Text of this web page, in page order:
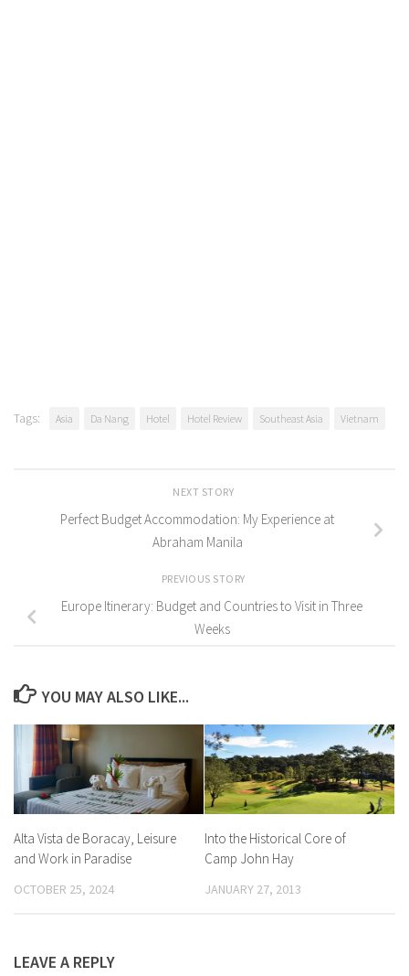
Tags: Asia Da Nang Hotel Hotel Review Southeast Asia Vietnam
NEXT STORY
Perfect Budget Accommodation: My Experience at
Abraham Manila
PREVIOUS STORY
Europe Itinerary: Budget and Countries to Visit in Three
Weeks
YOU MAY ALSO LIKE...
Alta Vista de Boracay, Leisure
and Work in Paradise
OCTOBER 25, 2024
Into the Historical Core of
Camp John Hay
JANUARY 27, 2013
LEAVE A REPLY